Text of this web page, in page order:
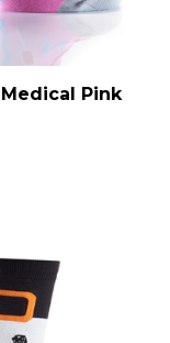
Pink